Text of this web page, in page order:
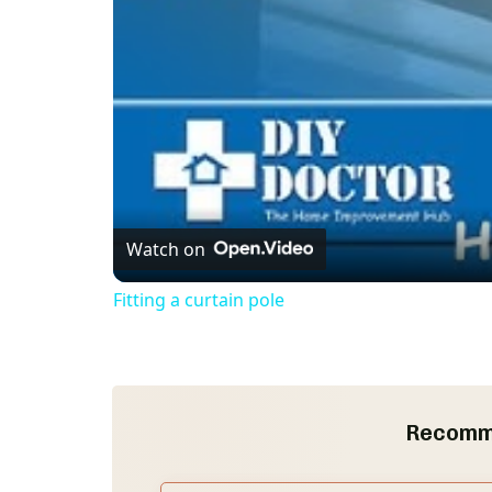
Watch on
Fitting a curtain pole